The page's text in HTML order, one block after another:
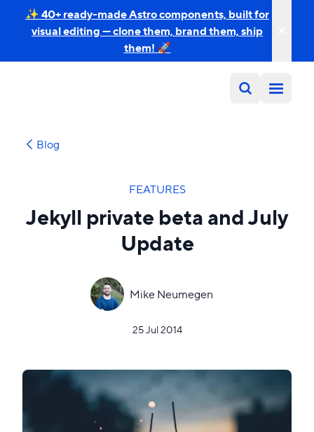
✨ 40+ ready-made Astro components, built for
visual editing — clone them, brand them, ship
them! 🚀
Blog
FEATURES
Jekyll private beta and July
Update
Mike Neumegen
25 Jul 2014